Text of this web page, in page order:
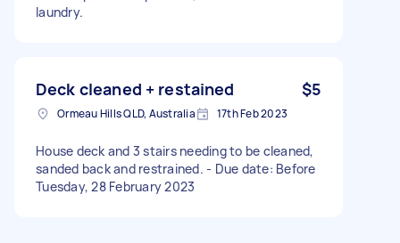
laundry.
Deck cleaned + restained $5
Ormeau Hills QLD, Australia 17th Feb 2023
House deck and 3 stairs needing to be cleaned,
sanded back and restrained. - Due date: Before
Tuesday, 28 February 2023